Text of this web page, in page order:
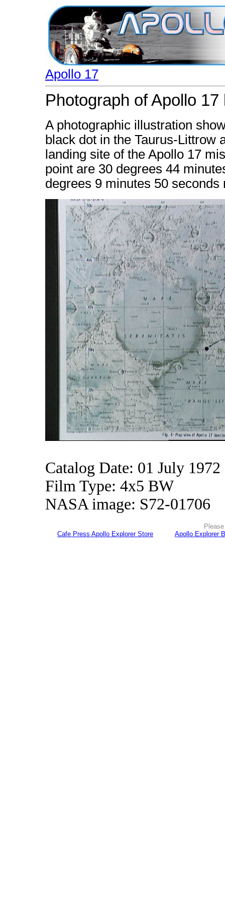
Apollo 17
Photograph of Apollo
A photographic illustration
black dot in the Taurus-Littrow
landing site of the Apollo 17
point are 30 degrees 44
degrees 9 minutes 50 seconds
Catalog Date: 01 July 1972
Film Type: 4x5 BW
NASA image: S72-01706
Cafe Press Apollo Explorer Store
Apollo Explorer